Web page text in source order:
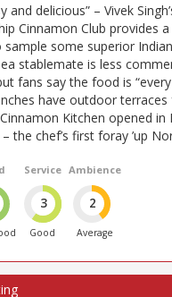
and delicious” – Vivek
Cinnamon Club provides a
some superior
stablemate is less
fans say the food is
have outdoor
Kitchen opened in
the chef’s first foray ’up
Service
3
Good
Ambience
2
Average